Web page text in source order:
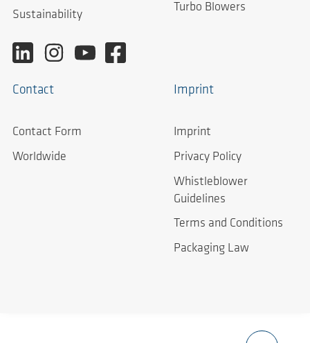
Sustainability
Turbo Blowers
Contact
Contact Form
Worldwide
Imprint
Imprint
Privacy Policy
Whistleblower
Guidelines
Terms and Conditions
Packaging Law